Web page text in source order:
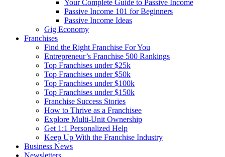
Your Complete Guide to Passive Income
Passive Income 101 for Beginners
Passive Income Ideas
Gig Economy
Franchises
Find the Right Franchise For You
Entrepreneur’s Franchise 500 Rankings
Top Franchises under $25k
Top Franchises under $50k
Top Franchises under $100k
Top Franchises under $150k
Franchise Success Stories
How to Thrive as a Franchisee
Explore Multi-Unit Ownership
Get 1:1 Personalized Help
Keep Up With the Franchise Industry
Business News
Newsletters